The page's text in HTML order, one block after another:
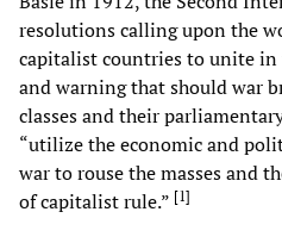
resolutions calling upon the
capitalist countries to unite in
and warning that should war
classes and their
“utilize the economic and
war to rouse the masses and
of capitalist rule.” [1]